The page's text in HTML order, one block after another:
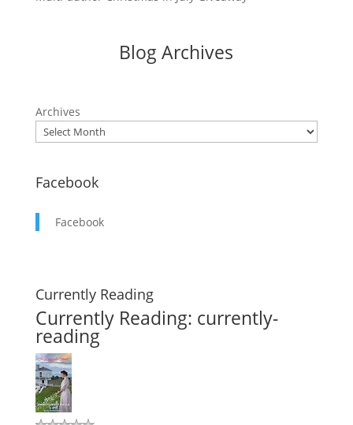
Blog Archives
Archives
Facebook
Facebook
Currently Reading
Currently Reading: currently-
reading